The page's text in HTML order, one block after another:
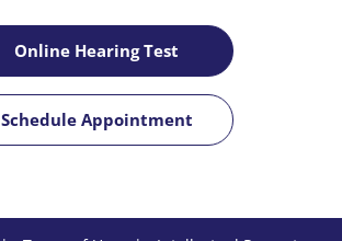
Online Hearing Test
Schedule Appointment